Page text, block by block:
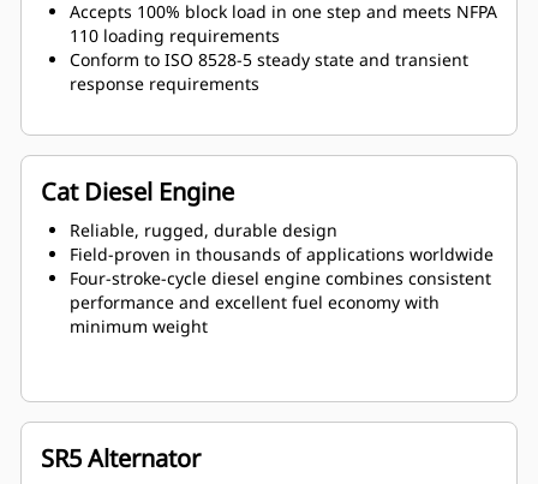
Accepts 100% block load in one step and meets NFPA
110 loading requirements
Conform to ISO 8528-5 steady state and transient
response requirements
Cat Diesel Engine
Reliable, rugged, durable design
Field-proven in thousands of applications worldwide
Four-stroke-cycle diesel engine combines consistent
performance and excellent fuel economy with
minimum weight
SR5 Alternator